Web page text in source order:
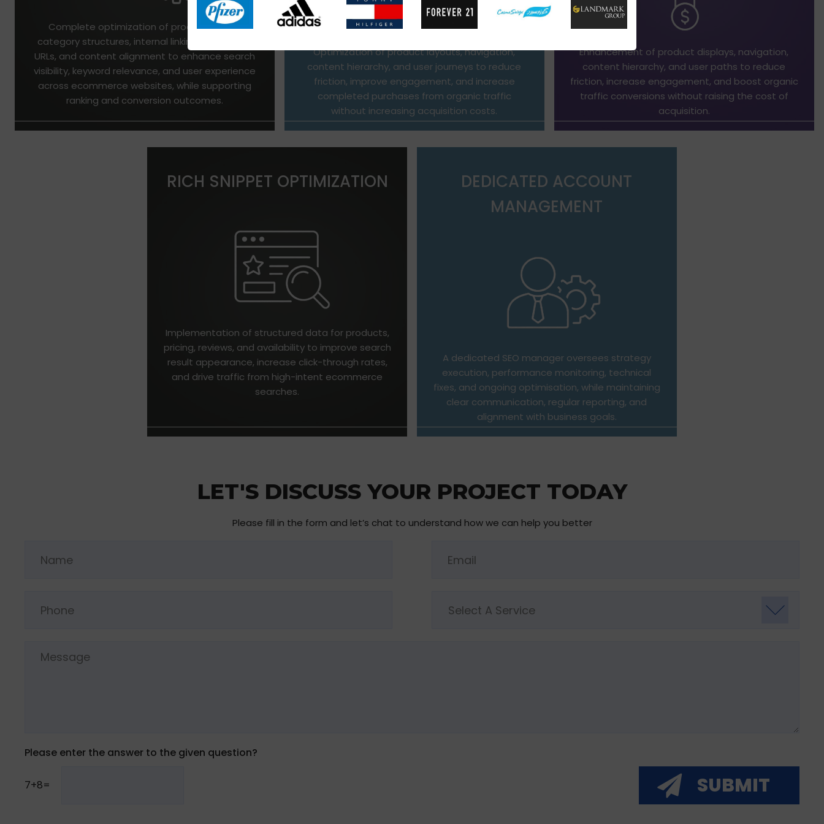
Complete optimization of product pages,
category structures, internal linking, metadata,
URLs, and content alignment to enhance search
visibility, keyword relevance, and user experience
across ecommerce websites, while supporting
ranking and conversion outcomes.
Optimization of product layouts, navigation,
content hierarchy, and user journeys to reduce
friction, improve engagement, and increase
completed purchases from organic traffic
without increasing acquisition costs.
Enhancement of product displays, navigation,
content hierarchy, and user paths to reduce
friction, increase engagement, and boost organic
traffic conversions without raising the cost of
acquisition.
RICH SNIPPET OPTIMIZATION
Implementation of structured data for products,
pricing, reviews, and availability to improve search
result appearance, increase click-through rates,
and drive traffic from high-intent ecommerce
searches.
DEDICATED ACCOUNT
MANAGEMENT
A dedicated SEO manager oversees strategy
execution, performance monitoring, technical
fixes, and ongoing optimisation, while maintaining
clear communication, regular reporting, and
alignment with business goals.
LET'S DISCUSS YOUR PROJECT TODAY
Please fill in the form and let’s chat to understand how we can help you better
Select A Service
Please enter the answer to the given question?
7+8=